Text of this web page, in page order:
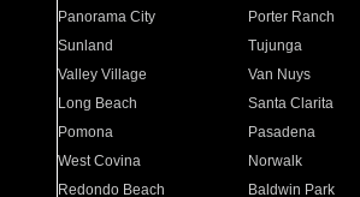
Panorama City
Porter Ranch
Sunland
Tujunga
Valley Village
Van Nuys
Long Beach
Santa Clarita
Pomona
Pasadena
West Covina
Norwalk
Redondo Beach
Baldwin Park